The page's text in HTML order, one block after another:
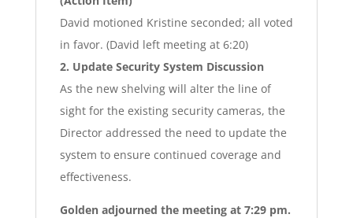
David motioned Kristine seconded; all voted
in favor. (David left meeting at 6:20)
2. Update Security System Discussion
As the new shelving will alter the line of
sight for the existing security cameras, the
Director addressed the need to update the
system to ensure continued coverage and
effectiveness.
Golden adjourned the meeting at 7:29 pm.